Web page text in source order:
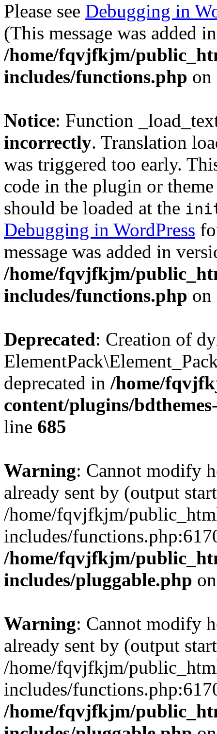
Please see Debugging in
(This message was added
/home/fqvjfkjm/
includes/functions.php
Notice: Function
incorrectly. Translation
was triggered too early.
code in the plugin or
should be loaded at the
Debugging in WordPress
message was added in
/home/fqvjfkjm/
includes/functions.php
Deprecated: Creation of
deprecated in /home/
content/plugins/
line 685
Warning: Cannot modify
already sent by (output
/home/fqvjfkjm/
includes/
/home/fqvjfkjm/
includes/pluggable.php
Warning: Cannot modify
already sent by (output
/home/fqvjfkjm/
includes/
/home/fqvjfkjm/